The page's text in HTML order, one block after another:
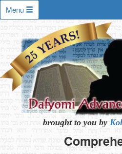
Menu
brought to you by